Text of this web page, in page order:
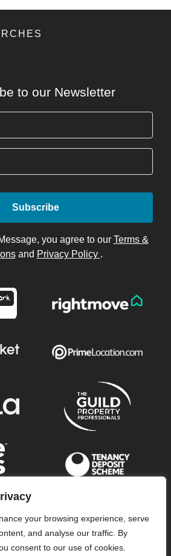
your browsing experience, serve
and analyse our traffic. By
consent to our use of cookies.
to our Newsletter
you agree to our Terms &
and Privacy Policy .
All Rights Reserved.
name of Wye Residential LLP
Wales no. OC345016 Registered